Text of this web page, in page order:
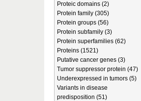
Proteic domains (2)
Protein family (305)
Protein groups (56)
Protein subfamily (3)
Protein superfamilies (62)
Proteins (1521)
Putative cancer genes (3)
Tumor suppressor protein (47)
Underexpressed in tumors (5)
Variants in disease
predisposition (51)